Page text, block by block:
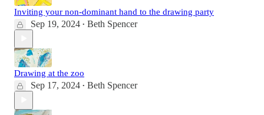
Inviting your non-dominant hand to the drawing party
Sep 19, 2024 • Beth Spencer
Drawing at the zoo
Sep 17, 2024 • Beth Spencer